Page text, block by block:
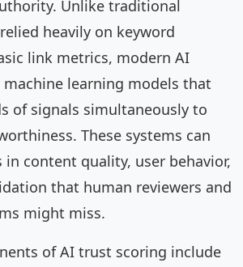
Unlike traditional
heavily on keyword
link metrics, modern AI
learning models that
of signals simultaneously to
These systems can
content quality, user behavior,
that human reviewers and
might miss.
of AI trust scoring include